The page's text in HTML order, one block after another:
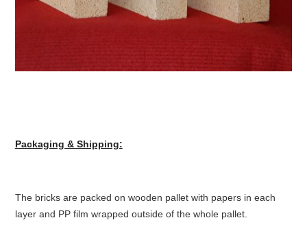
Packaging & Shipping:
The bricks are packed on wooden pallet with papers in each
layer and PP film wrapped outside of the whole pallet.